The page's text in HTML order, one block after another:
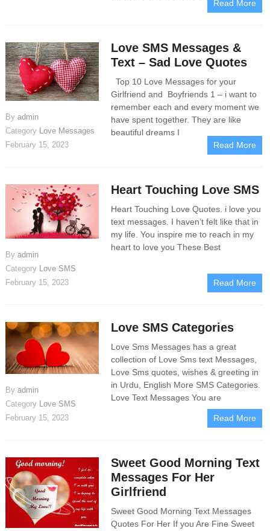
Read More
By admin
Category Love Messages
February 15, 2023
Love SMS Messages &
Text – Sad Love Quotes
Top 10 Love Messages for your
Girlfriend and Boyfriends 1 – i want to
remember each and every moment we
have spent together. They are like
beautiful dreams I
Read More
By admin
Category
Love SMS
February 15, 2023
Heart Touching Love SMS
Heart Touching Love Quotes. i love you
text messages. I haven’t felt like that in
my life. You inspire me to reach in my
heart to love you These Best
Read More
By admin
Category Love SMS
February 15, 2023
Love SMS Categories
Love Sms Messages has a great
collection of Love Sms text Messages,
Love Sms quotes, wishes & greeting in
in Urdu, English More SMS Categories.
Love​ Text Messages You are
Read More
Sweet Good Morning Text
Messages For Her
Girlfriend
Sweet Good Morning Text Messages
Quotes For Her If you Are Fine Sweet